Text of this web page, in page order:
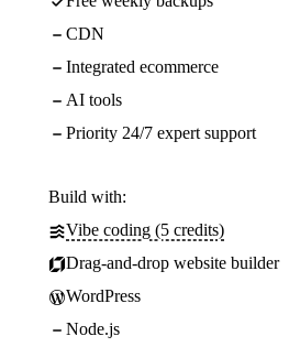
CDN
Integrated ecommerce
AI tools
Priority 24/7 expert support
Build with:
Vibe coding (5 credits)
Drag-and-drop website builder
WordPress
Node.js